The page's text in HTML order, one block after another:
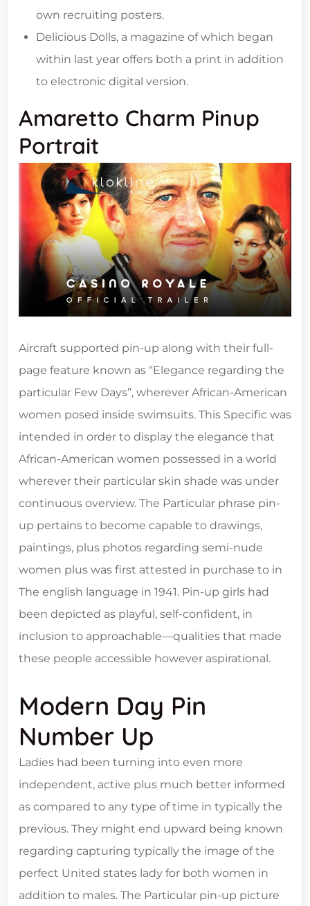
own recruiting posters.
Delicious Dolls, a magazine of which began
within last year offers both a print in addition
to electronic digital version.
Amaretto Charm Pinup
Portrait
Aircraft supported pin-up along with their full-
page feature known as “Elegance regarding the
particular Few Days”, wherever African-American
women posed inside swimsuits. This Specific was
intended in order to display the elegance that
African-American women possessed in a world
wherever their particular skin shade was under
continuous overview. The Particular phrase pin-
up pertains to become capable to drawings,
paintings, plus photos regarding semi-nude
women plus was first attested in purchase to in
The english language in 1941. Pin-up girls had
been depicted as playful, self-confident, in
inclusion to approachable—qualities that made
these people accessible however aspirational.
Modern Day Pin
Number Up
Ladies had been turning into even more
independent, active plus much better informed
as compared to any type of time in typically the
previous. They might end upward being known
regarding capturing typically the image of the
perfect United states lady for both women in
addition to males. The Particular pin-up picture